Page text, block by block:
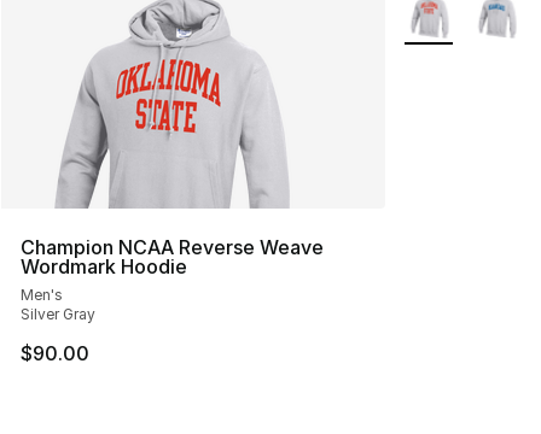
Champion NCAA Reverse Weave
Wordmark Hoodie
Men's
Silver Gray
$90.00